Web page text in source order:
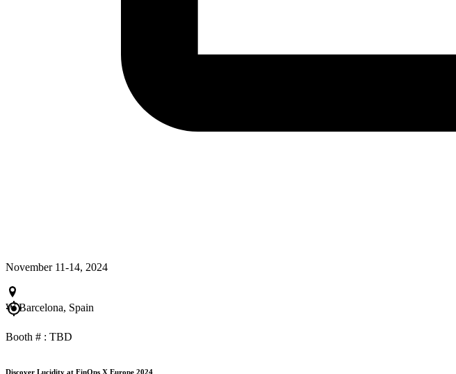
November 11-14, 2024
W Barcelona, Spain
Booth # : TBD
Discover Lucidity at FinOps X Europe 2024